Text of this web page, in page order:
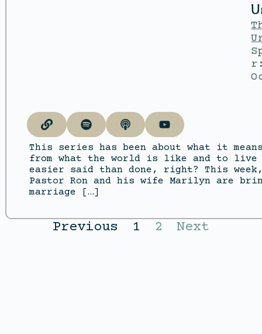
This series has been about what it
from what the world is like and to live
easier said than done, right? This
Pastor Ron and his wife Marilyn are
marriage […]
Previous 1 2 Next